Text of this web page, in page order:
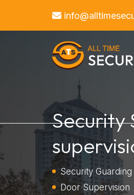
Security
Security Guarding
Door Supervision